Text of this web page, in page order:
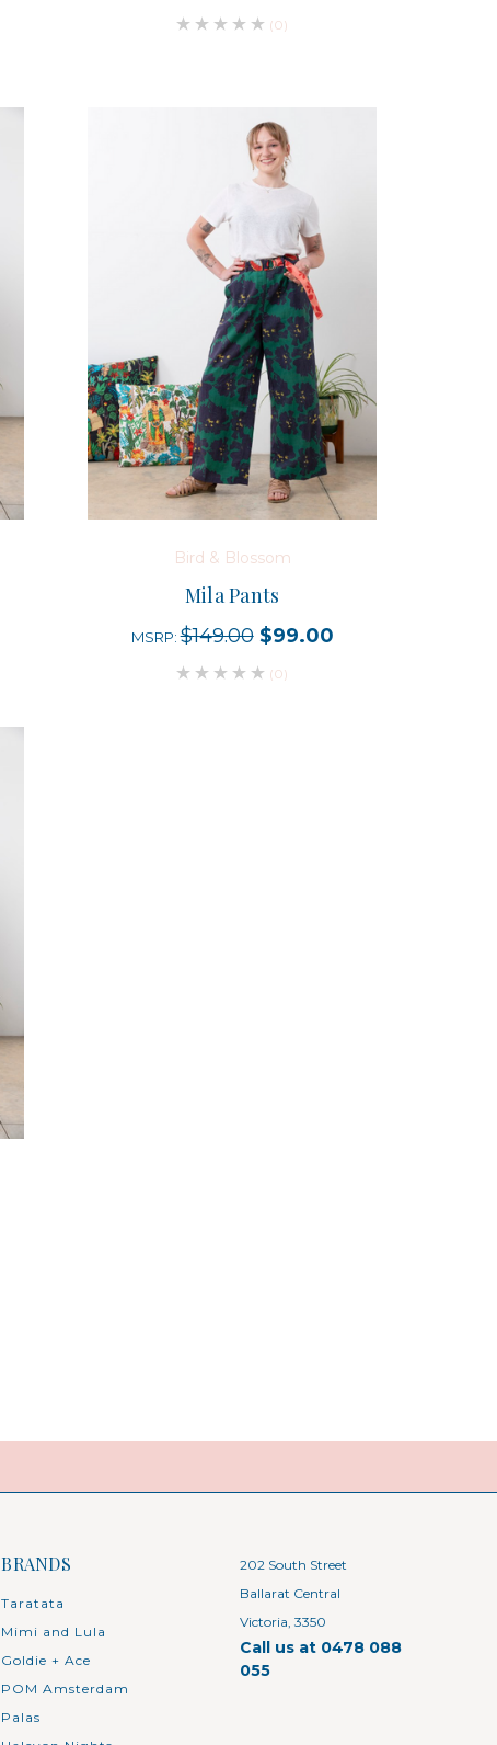
(0)
Bird & Blossom
Mila Pants
MSRP:$149.00 $99.00
(0)
BRANDS
Taratata
Mimi and Lula
Goldie + Ace
POM Amsterdam
Palas
202 South Street
Ballarat Central
Victoria, 3350
Call us at 0478 088
055